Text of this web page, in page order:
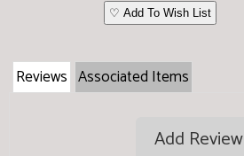
♡ Add To Wish List
Reviews Associated Items
Add Review